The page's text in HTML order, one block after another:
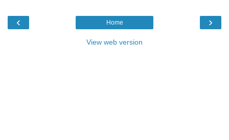
‹ ›
Home
View web version